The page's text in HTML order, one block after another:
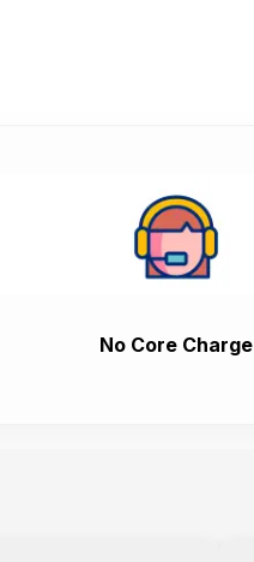
No Core Charge